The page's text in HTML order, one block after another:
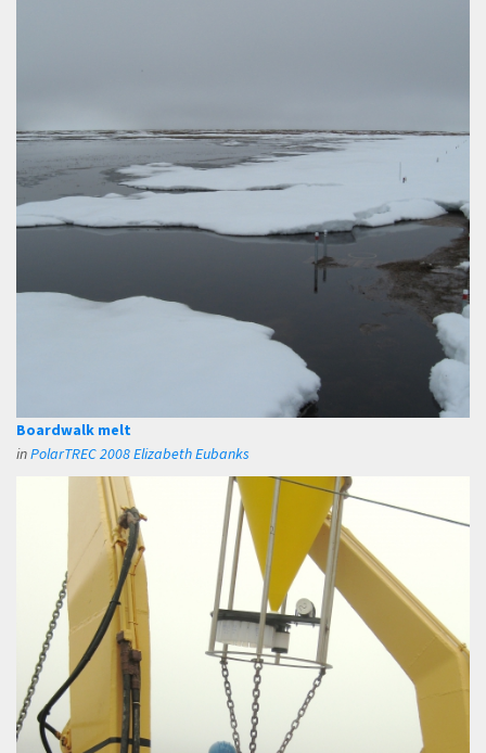
Boardwalk melt
inPolarTREC 2008 Elizabeth Eubanks